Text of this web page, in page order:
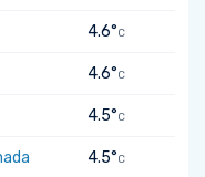
4.6°C
4.6°C
4.5°C
4.5°C